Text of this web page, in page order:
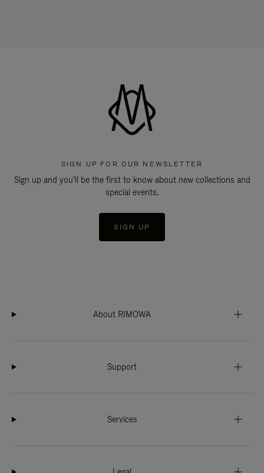
SIGN UP FOR OUR NEWSLETTER
Sign up and you'll be the first to know about new collections and
special events.
SIGN UP
About RIMOWA
Support
Services